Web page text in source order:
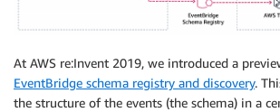
At AWS re:Invent 2019, we introduced a
EventBridge schema registry and discovery.
the structure of the events (the schema) in a